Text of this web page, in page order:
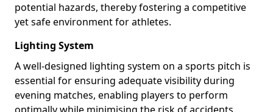
potential hazards, thereby fostering a competitive
yet safe environment for athletes.
Lighting System
A well-designed lighting system on a sports pitch is
essential for ensuring adequate visibility during
evening matches, enabling players to perform